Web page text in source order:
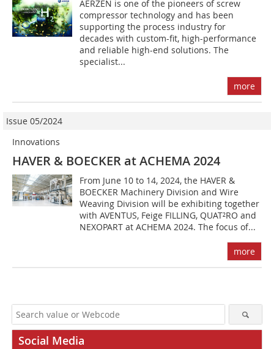
AERZEN is one of the pioneers of screw
compressor technology and has been
supporting the process industry for
decades with custom-fit, high-performance
and reliable high-end solutions. The
specialist...
more
Issue 05/2024
Innovations
HAVER & BOECKER at ACHEMA 2024
From June 10 to 14, 2024, the HAVER &
BOECKER Machinery Division and Wire
Weaving Division will be exhibiting together
with AVENTUS, Feige FILLING, QUAT²RO and
NEXOPART at ACHEMA 2024. The focus of...
more
Social Media